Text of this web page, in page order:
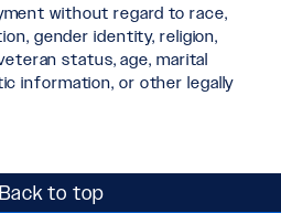
without regard to race,
gender identity, religion,
status, age, marital
information, or other legally
Back to top